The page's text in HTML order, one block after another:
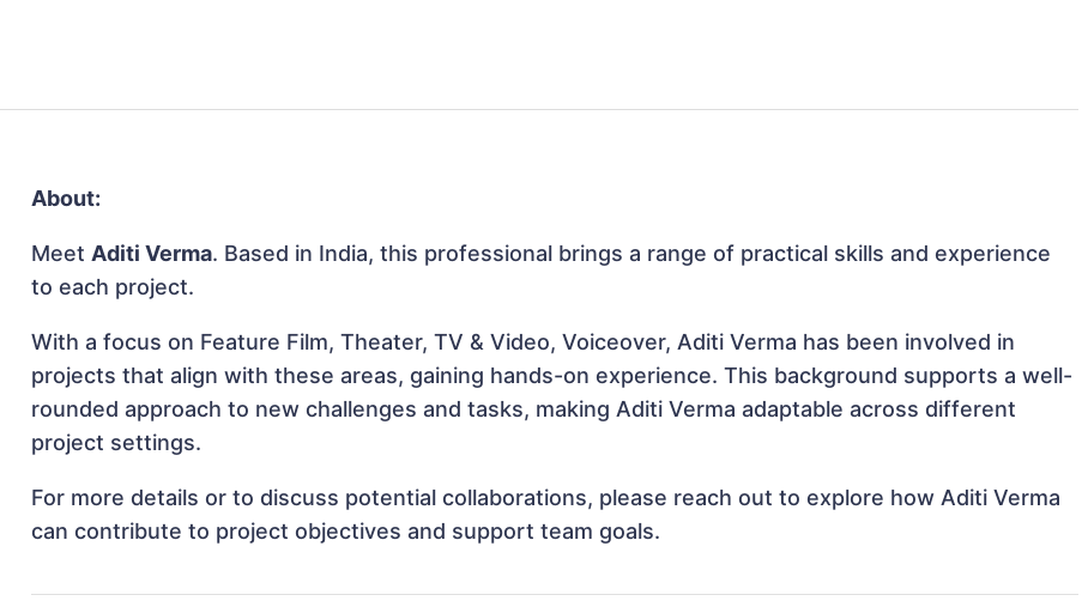
About:
MeetAditi Verma. Based in India, this professional brings a range of practical skills and experience
to each project.
With a focus on Feature Film, Theater, TV & Video, Voiceover, Aditi Verma has been involved in
projects that align with these areas, gaining hands-on experience. This background supports a well-
rounded approach to new challenges and tasks, making Aditi Verma adaptable across different
project settings.
For more details or to discuss potential collaborations, please reach out to explore how Aditi Verma
can contribute to project objectives and support team goals.